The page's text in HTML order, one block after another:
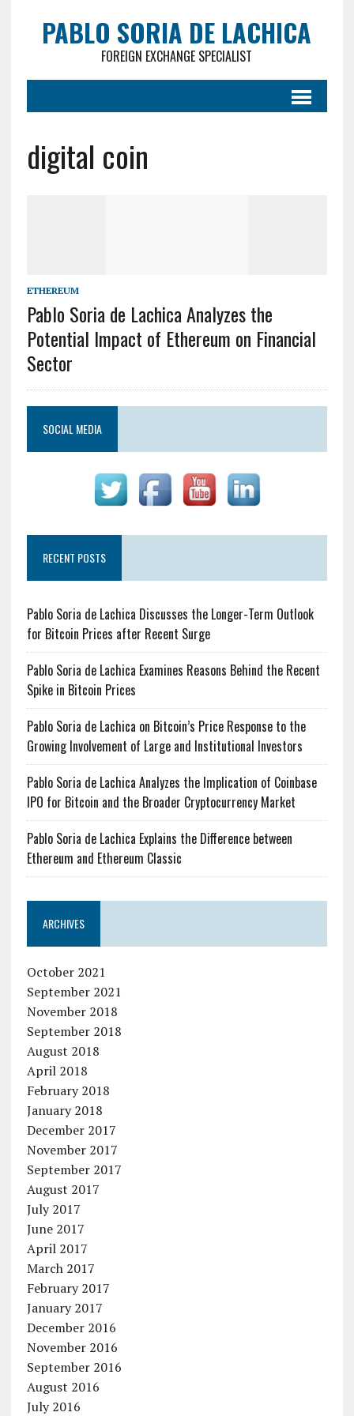
PABLO SORIA DE LACHICA
FOREIGN EXCHANGE SPECIALIST
digital coin
ETHEREUM
Pablo Soria de Lachica Analyzes the
Potential Impact of Ethereum on Financial
Sector
SOCIAL MEDIA
RECENT POSTS
Pablo Soria de Lachica Discusses the Longer-Term Outlook
for Bitcoin Prices after Recent Surge
Pablo Soria de Lachica Examines Reasons Behind the Recent
Spike in Bitcoin Prices
Pablo Soria de Lachica on Bitcoin’s Price Response to the
Growing Involvement of Large and Institutional Investors
Pablo Soria de Lachica Analyzes the Implication of Coinbase
IPO for Bitcoin and the Broader Cryptocurrency Market
Pablo Soria de Lachica Explains the Difference between
Ethereum and Ethereum Classic
ARCHIVES
October 2021
September 2021
November 2018
September 2018
August 2018
April 2018
February 2018
January 2018
December 2017
November 2017
September 2017
August 2017
July 2017
June 2017
April 2017
March 2017
February 2017
January 2017
December 2016
November 2016
September 2016
August 2016
July 2016